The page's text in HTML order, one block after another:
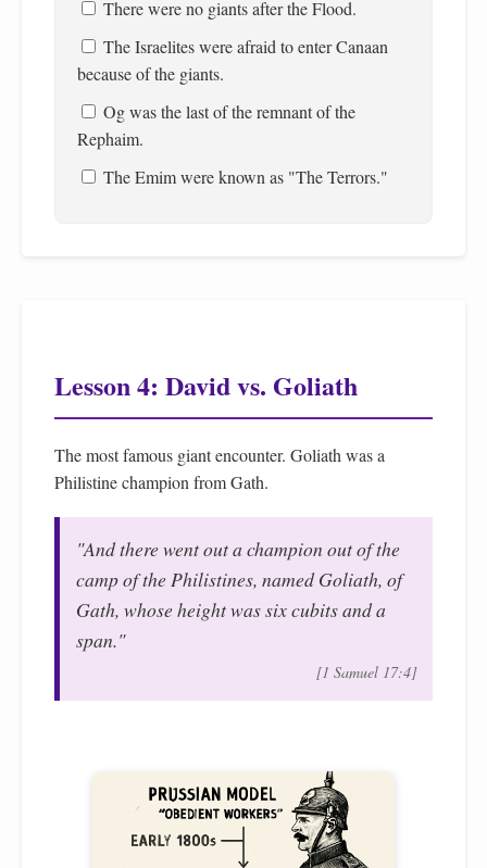
There were no giants after the Flood.
The Israelites were afraid to enter Canaan
because of the giants.
Og was the last of the remnant of the
Rephaim.
The Emim were known as "The Terrors."
Lesson 4: David vs. Goliath
The most famous giant encounter. Goliath was a
Philistine champion from Gath.
"And there went out a champion out of the
camp of the Philistines, named Goliath, of
Gath, whose height was six cubits and a
span."
[1 Samuel 17:4]